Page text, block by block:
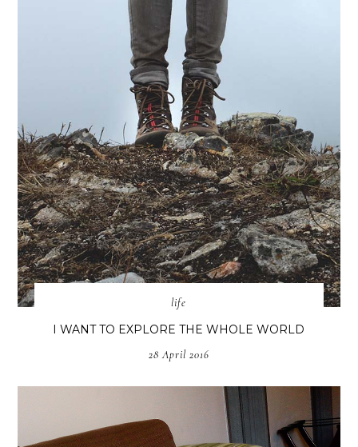
life
I WANT TO EXPLORE THE WHOLE WORLD
28 April 2016